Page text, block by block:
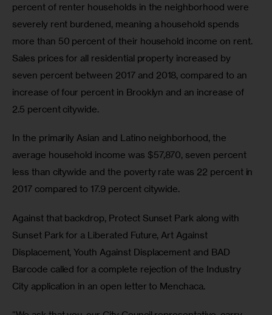
percent of renter households in the neighborhood were
severely rent burdened, meaning a household spends
more than 50 percent of their household income on rent.
Sales prices for all residential property increased by
seven percent between 2017 and 2018, compared to an
increase of four percent in Brooklyn and an increase of
2.5 percent citywide.
In the primarily Asian and Latino neighborhood, the
average household income was $57,870, seven percent
less than citywide and the poverty rate was 22 percent in
2017 compared to 17.9 percent citywide.
Against that backdrop, Protect Sunset Park along with
Sunset Park for a Liberated Future, Art Against
Displacement, Youth Against Displacement and BAD
Barcode called for a complete rejection of the Industry
City application in an open letter to Menchaca.